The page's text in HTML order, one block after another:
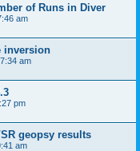
of Runs in Diver
am
inversion
am
pm
geopsy results
am